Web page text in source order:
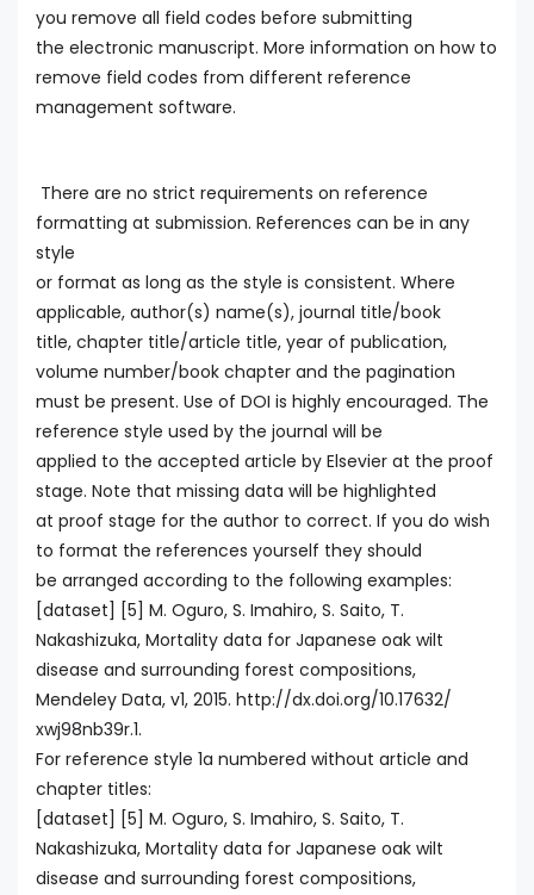
you remove all field codes before submitting
the electronic manuscript. More information on how to
remove field codes from different reference
management software.
There are no strict requirements on reference
formatting at submission. References can be in any
style
or format as long as the style is consistent. Where
applicable, author(s) name(s), journal title/book
title, chapter title/article title, year of publication,
volume number/book chapter and the pagination
must be present. Use of DOI is highly encouraged. The
reference style used by the journal will be
applied to the accepted article by Elsevier at the proof
stage. Note that missing data will be highlighted
at proof stage for the author to correct. If you do wish
to format the references yourself they should
be arranged according to the following examples:
[dataset] [5] M. Oguro, S. Imahiro, S. Saito, T.
Nakashizuka, Mortality data for Japanese oak wilt
disease and surrounding forest compositions,
Mendeley Data, v1, 2015. http://dx.doi.org/10.17632/
xwj98nb39r.1.
For reference style 1a numbered without article and
chapter titles:
[dataset] [5] M. Oguro, S. Imahiro, S. Saito, T.
Nakashizuka, Mortality data for Japanese oak wilt
disease and surrounding forest compositions,